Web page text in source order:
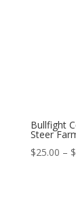
Bullfight
Steer
$25.00 – $